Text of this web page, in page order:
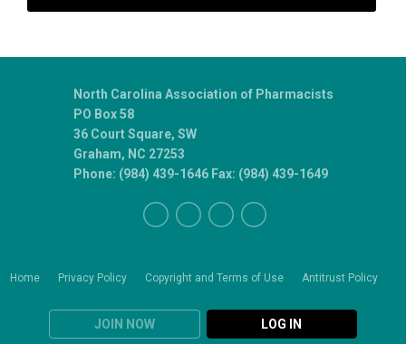
Home Privacy Policy Copyright and Terms of Use Antitrust Policy
JOIN NOW LOG IN
North Carolina Association of Pharmacists
PO Box 58
36 Court Square, SW
Graham, NC 27253
Phone: (984) 439-1646 Fax: (984) 439-1649